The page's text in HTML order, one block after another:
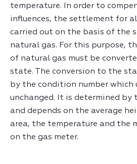
temperature. In order to
influences, the settlement for
carried out on the basis of the
natural gas. For this purpose,
of natural gas must be
state. The conversion to the
by the condition number which
unchanged. It is determined by
and depends on the average
area, the temperature and the
on the gas meter.